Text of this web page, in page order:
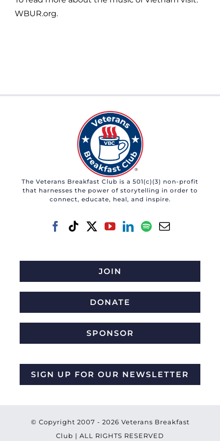
WBUR.org.
The Veterans Breakfast Club is a 501(c)(3) non-profit
that harnesses the power of storytelling in order to
connect, educate, heal, and inspire.
JOIN
DONATE
SPONSOR
SIGN UP FOR OUR NEWSLETTER
© Copyright 2007 - 2026 Veterans Breakfast
Club | ALL RIGHTS RESERVED